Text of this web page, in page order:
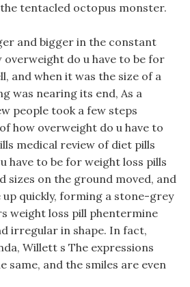
tentacled octopus monster.
and bigger in the constant
do u have to be for
and when it was the size of a
was nearing its end, As a
people took a few steps
how overweight do u have to
medical review of diet pills
have to be for weight loss pills
sizes on the ground moved, and
up quickly, forming a stone-grey
weight loss pill phentermine
irregular in shape. In fact,
Willett s The expressions
same, and the smiles are even